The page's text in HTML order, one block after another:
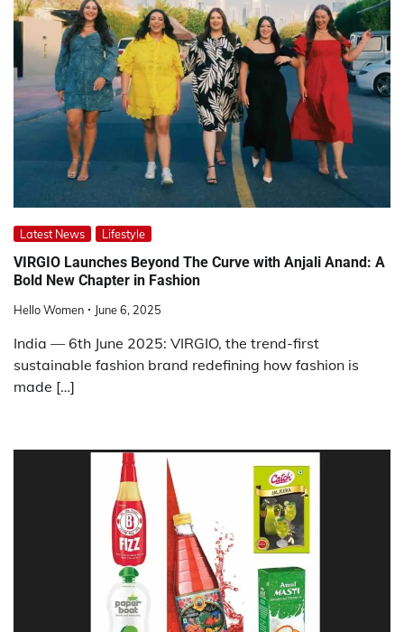
Latest News Lifestyle
VIRGIO Launches Beyond The Curve with Anjali Anand: A
Bold New Chapter in Fashion
Hello Women June 6, 2025
India — 6th June 2025: VIRGIO, the trend-first
sustainable fashion brand redefining how fashion is
made […]